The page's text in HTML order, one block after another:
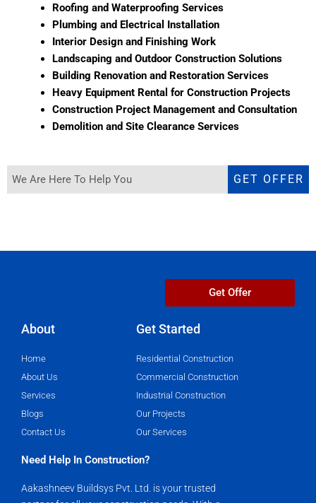
Roofing and Waterproofing Services
Plumbing and Electrical Installation
Interior Design and Finishing Work
Landscaping and Outdoor Construction Solutions
Building Renovation and Restoration Services
Heavy Equipment Rental for Construction Projects
Construction Project Management and Consultation
Demolition and Site Clearance Services
GET OFFER
Get Offer
About
Home
About Us
Services
Blogs
Contact Us
Get Started​
Residential Construction
Commercial Construction
Industrial Construction
Our Projects
Our Services
Need Help In Construction?
Aakashneev Buildsys Pvt. Ltd. is your trusted